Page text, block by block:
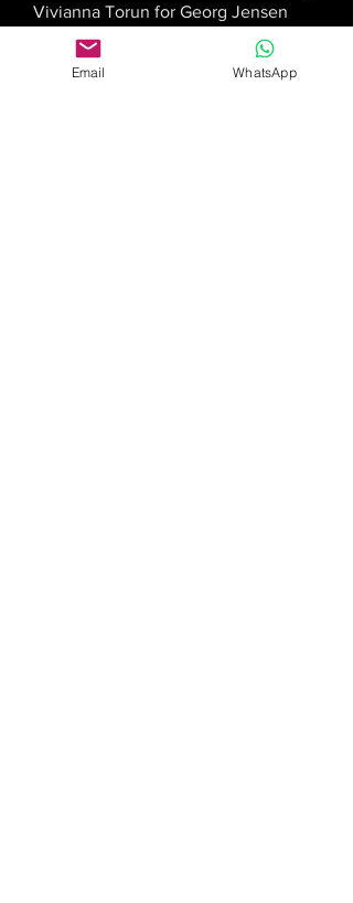
Vivianna Torun for Georg Jensen
£2,750.00
Email WhatsApp